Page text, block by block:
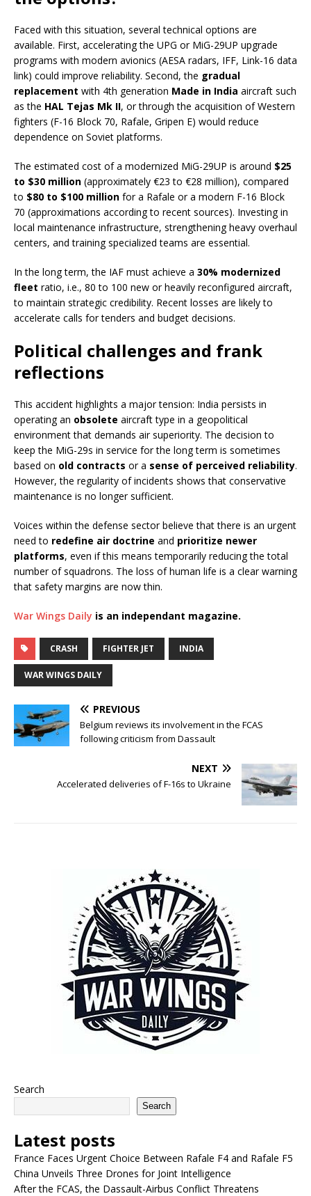
Faced with this situation, several technical options are
available. First, accelerating the UPG or MiG-29UP upgrade
programs with modern avionics (AESA radars, IFF, Link-16 data
link) could improve reliability. Second, the gradual
replacement with 4th generation Made in India aircraft such
as the HAL Tejas Mk II, or through the acquisition of Western
fighters (F-16 Block 70, Rafale, Gripen E) would reduce
dependence on Soviet platforms.
The estimated cost of a modernized MiG-29UP is around $25
to $30 million (approximately €23 to €28 million), compared
to $80 to $100 million for a Rafale or a modern F-16 Block
70 (approximations according to recent sources). Investing in
local maintenance infrastructure, strengthening heavy overhaul
centers, and training specialized teams are essential.
In the long term, the IAF must achieve a 30% modernized
fleet ratio, i.e., 80 to 100 new or heavily reconfigured aircraft,
to maintain strategic credibility. Recent losses are likely to
accelerate calls for tenders and budget decisions.
Political challenges and frank
reflections
This accident highlights a major tension: India persists in
operating an obsolete aircraft type in a geopolitical
environment that demands air superiority. The decision to
keep the MiG-29s in service for the long term is sometimes
based on old contracts or a sense of perceived reliability.
However, the regularity of incidents shows that conservative
maintenance is no longer sufficient.
Voices within the defense sector believe that there is an urgent
need to redefine air doctrine and prioritize newer
platforms, even if this means temporarily reducing the total
number of squadrons. The loss of human life is a clear warning
that safety margins are now thin.
War Wings Daily is an independant magazine.
CRASH FIGHTER JET INDIA
WAR WINGS DAILY
PREVIOUS
Belgium reviews its involvement in the FCAS
following criticism from Dassault
NEXT
Accelerated deliveries of F-16s to Ukraine
Search
Search
Latest posts
France Faces Urgent Choice Between Rafale F4 and Rafale F5
China Unveils Three Drones for Joint Intelligence
After the FCAS, the Dassault-Airbus Conflict Threatens